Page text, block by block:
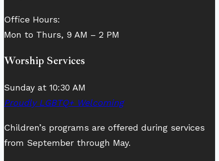
Office Hours:
Mon to Thurs, 9 AM – 2 PM
Worship Services
Sunday at 10:30 AM
Proudly LGBTQ+ Welcoming
Children’s programs are offered during services
from September through May.